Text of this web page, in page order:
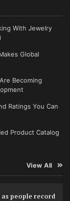
With Jewelry
Global
Becoming
Ratings You Can
Product Catalog
View All
people record